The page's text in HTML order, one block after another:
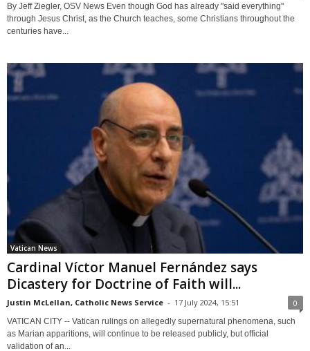
By Jeff Ziegler, OSV News Even though God has already "said everything"
through Jesus Christ, as the Church teaches, some Christians throughout the
centuries have...
Vatican News
Cardinal Víctor Manuel Fernández says
Dicastery for Doctrine of Faith will...
Justin McLellan, Catholic News Service - 17 July 2024, 15:51 0
VATICAN CITY -- Vatican rulings on allegedly supernatural phenomena, such
as Marian apparitions, will continue to be released publicly, but official
validation of an...